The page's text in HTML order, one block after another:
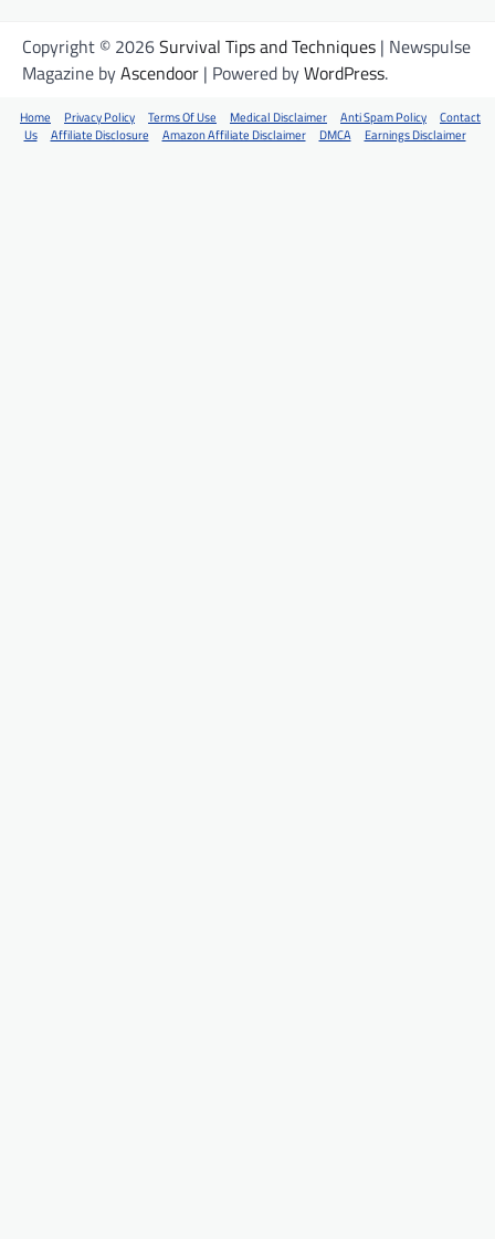
Copyright © 2026Survival Tips and Techniques | Newspulse
Magazine byAscendoor | Powered byWordPress.
Home Privacy Policy Terms Of Use Medical Disclaimer Anti Spam Policy
Contact
Us
Affiliate Disclosure Amazon Affiliate Disclaimer DMCA Earnings Disclaimer